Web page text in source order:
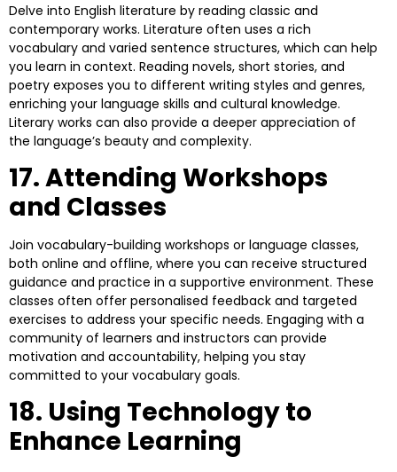
Delve into English literature by reading classic and
contemporary works. Literature often uses a rich
vocabulary and varied sentence structures, which can help
you learn in context. Reading novels, short stories, and
poetry exposes you to different writing styles and genres,
enriching your language skills and cultural knowledge.
Literary works can also provide a deeper appreciation of
the language’s beauty and complexity.
17. Attending Workshops
and Classes
Join vocabulary-building workshops or language classes,
both online and offline, where you can receive structured
guidance and practice in a supportive environment. These
classes often offer personalised feedback and targeted
exercises to address your specific needs. Engaging with a
community of learners and instructors can provide
motivation and accountability, helping you stay
committed to your vocabulary goals.
18. Using Technology to
Enhance Learning